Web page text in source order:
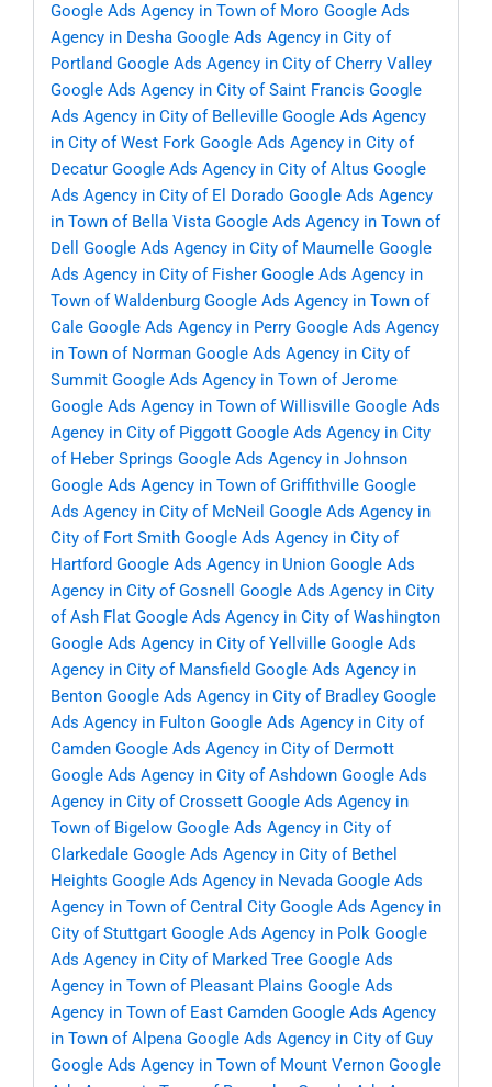
Google Ads Agency in Town of Moro Google Ads
Agency in Desha Google Ads Agency in City of
Portland Google Ads Agency in City of Cherry Valley
Google Ads Agency in City of Saint Francis Google
Ads Agency in City of Belleville Google Ads Agency
in City of West Fork Google Ads Agency in City of
Decatur Google Ads Agency in City of Altus Google
Ads Agency in City of El Dorado Google Ads Agency
in Town of Bella Vista Google Ads Agency in Town of
Dell
Google Ads Agency in City of Maumelle Google
Ads Agency in City of Fisher Google Ads Agency in
Town of Waldenburg Google Ads Agency in Town of
Cale Google Ads Agency in Perry Google Ads Agency
in Town of Norman Google Ads Agency in City of
Summit Google Ads Agency in Town of Jerome
Google Ads Agency in Town of Willisville Google Ads
Agency in City of Piggott Google Ads Agency in City
of Heber Springs Google Ads Agency in Johnson
Google Ads Agency in Town of Griffithville Google
Ads Agency in City of McNeil Google Ads Agency in
City of Fort Smith Google Ads Agency in City of
Hartford Google Ads Agency in Union Google Ads
Agency in City of Gosnell
Google Ads Agency in City
of Ash Flat Google Ads Agency in City of Washington
Google Ads Agency in City of Yellville Google Ads
Agency in City of Mansfield Google Ads Agency in
Benton Google Ads Agency in City of Bradley Google
Ads Agency in Fulton Google Ads Agency in City of
Camden Google Ads Agency in City of Dermott
Google Ads Agency in City of Ashdown Google Ads
Agency in City of Crossett Google Ads Agency in
Town of Bigelow Google Ads Agency in City of
Clarkedale Google Ads Agency in City of Bethel
Heights Google Ads Agency in Nevada Google Ads
Agency in Town of Central City Google Ads Agency in
City of Stuttgart Google Ads Agency in Polk Google
Ads Agency in City of Marked Tree Google Ads
Agency in Town of Pleasant Plains Google Ads
Agency in Town of East Camden Google Ads Agency
in Town of Alpena Google Ads Agency in City of Guy
Google Ads Agency in Town of Mount Vernon Google